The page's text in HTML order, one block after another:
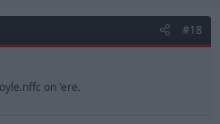
#18
on 'ere.